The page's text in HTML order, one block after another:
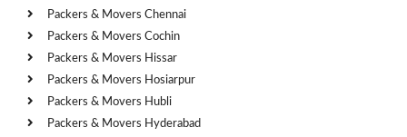
Packers & Movers Chennai
Packers & Movers Cochin
Packers & Movers Hissar
Packers & Movers Hosiarpur
Packers & Movers Hubli
Packers & Movers Hyderabad